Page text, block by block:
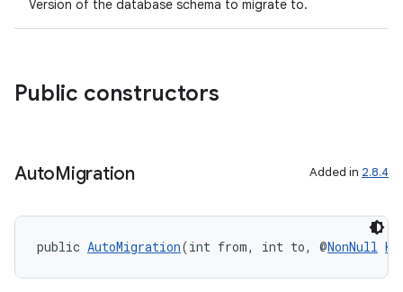
Version of the database schema to migrate to.
Public constructors
AutoMigration Added in 2.8.4
public AutoMigration(int from, int to, @NonNull